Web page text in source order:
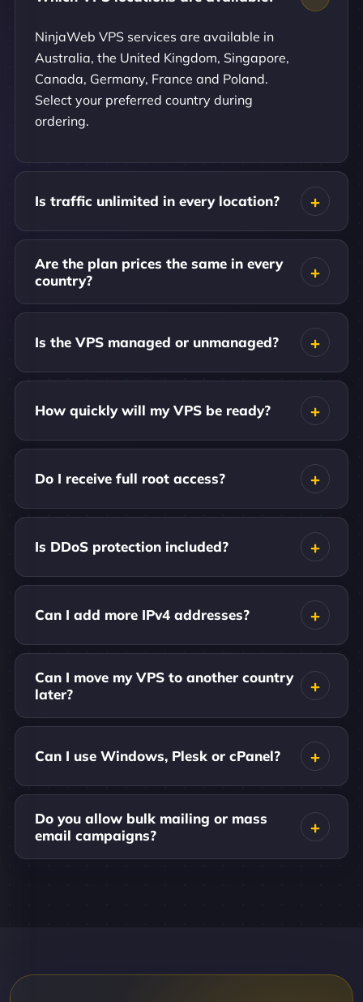
NinjaWeb VPS services are available in
Australia, the United Kingdom, Singapore,
Canada, Germany, France and Poland.
Select your preferred country during
ordering.
Is traffic unlimited in every location?
Are the plan prices the same in every
country?
Is the VPS managed or unmanaged?
How quickly will my VPS be ready?
Do I receive full root access?
Is DDoS protection included?
Can I add more IPv4 addresses?
Can I move my VPS to another country
later?
Can I use Windows, Plesk or cPanel?
Do you allow bulk mailing or mass
email campaigns?